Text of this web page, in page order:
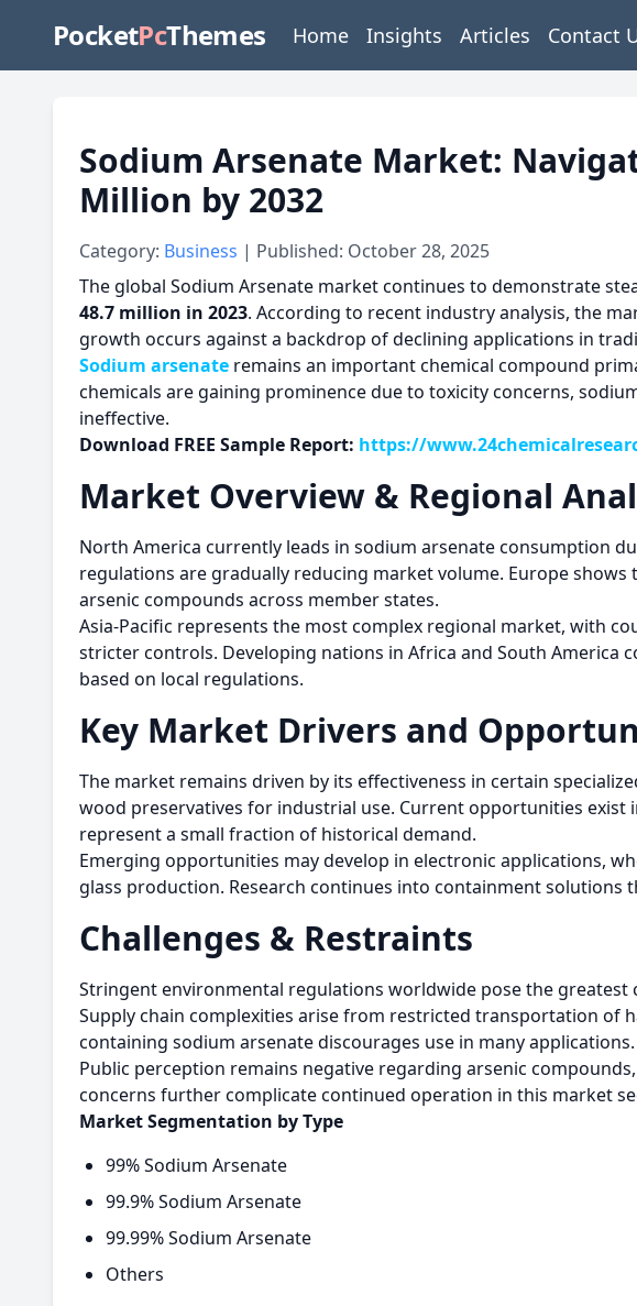
PocketPcThemes Home Insights Articles Contact
Sodium Arsenate Market:
Million by 2032
Category: Business | Published: October 28, 2025
The global Sodium Arsenate market continues to demonstrate
48.7 million in 2023. According to recent industry analysis, the
growth occurs against a backdrop of declining applications in
Sodium arsenate remains an important chemical compound
chemicals are gaining prominence due to toxicity concerns,
ineffective.
Download FREE Sample Report: https://
Market Overview & Regional
North America currently leads in sodium arsenate consumption
regulations are gradually reducing market volume. Europe
arsenic compounds across member states.
Asia-Pacific represents the most complex regional market, with
stricter controls. Developing nations in Africa and South
based on local regulations.
Key Market Drivers and
The market remains driven by its effectiveness in certain
wood preservatives for industrial use. Current opportunities
represent a small fraction of historical demand.
Emerging opportunities may develop in electronic applications,
glass production. Research continues into containment
Challenges & Restraints
Stringent environmental regulations worldwide pose the
Supply chain complexities arise from restricted transportation of
containing sodium arsenate discourages use in many applications.
Public perception remains negative regarding arsenic
concerns further complicate continued operation in this market
Market Segmentation by Type
99% Sodium Arsenate
99.9% Sodium Arsenate
99.99% Sodium Arsenate
Others